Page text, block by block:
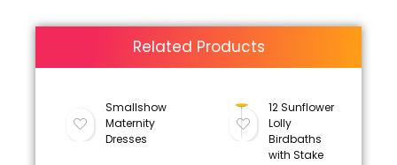
Related Products
Smallshow
Maternity
Dresses
12 Sunflower
Lolly
Birdbaths
with Stake